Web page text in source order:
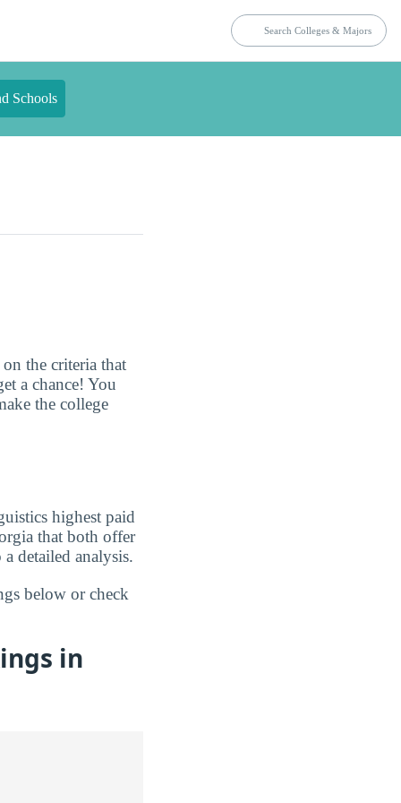
Schools
the criteria that
a chance! You
the college
highest paid
that both offer
detailed analysis.
below or check
in